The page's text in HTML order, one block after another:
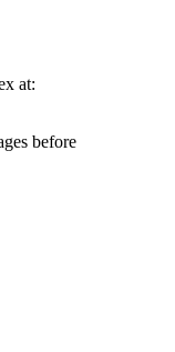
at:
before